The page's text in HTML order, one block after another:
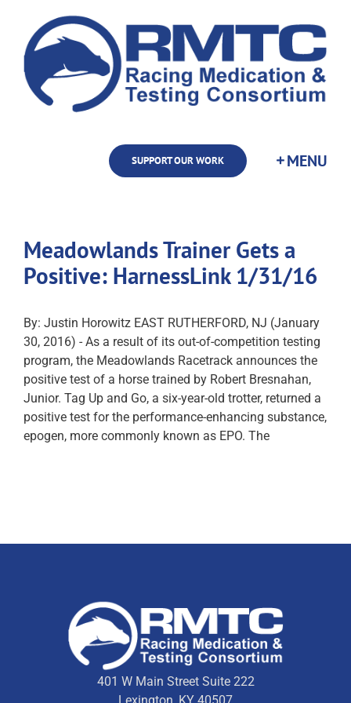
content
SUPPORT OUR WORK
Meadowlands Trainer Gets a
Positive: HarnessLink 1/31/16
By: Justin Horowitz EAST RUTHERFORD, NJ (January
30, 2016) - As a result of its out-of-competition testing
program, the Meadowlands Racetrack announces the
positive test of a horse trained by Robert Bresnahan,
Junior. Tag Up and Go, a six-year-old trotter, returned a
positive test for the performance-enhancing substance,
epogen, more commonly known as EPO. The
401 W Main Street Suite 222